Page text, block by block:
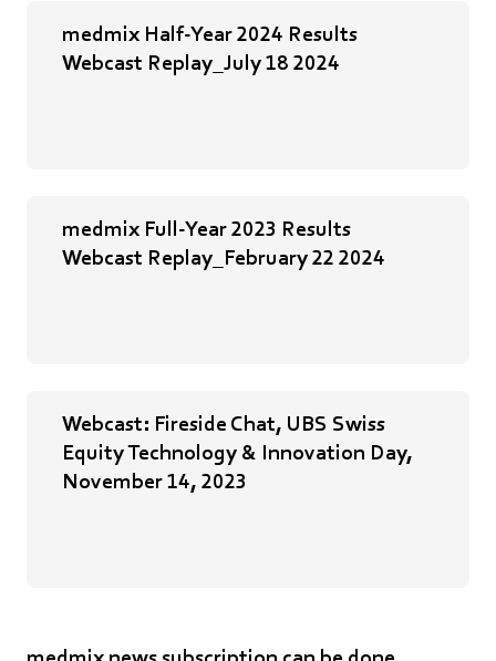
medmix Half-Year 2024 Results
Webcast Replay_July 18 2024
medmix Full-Year 2023 Results
Webcast Replay_February 22 2024
Webcast: Fireside Chat, UBS Swiss
Equity Technology & Innovation Day,
November 14, 2023